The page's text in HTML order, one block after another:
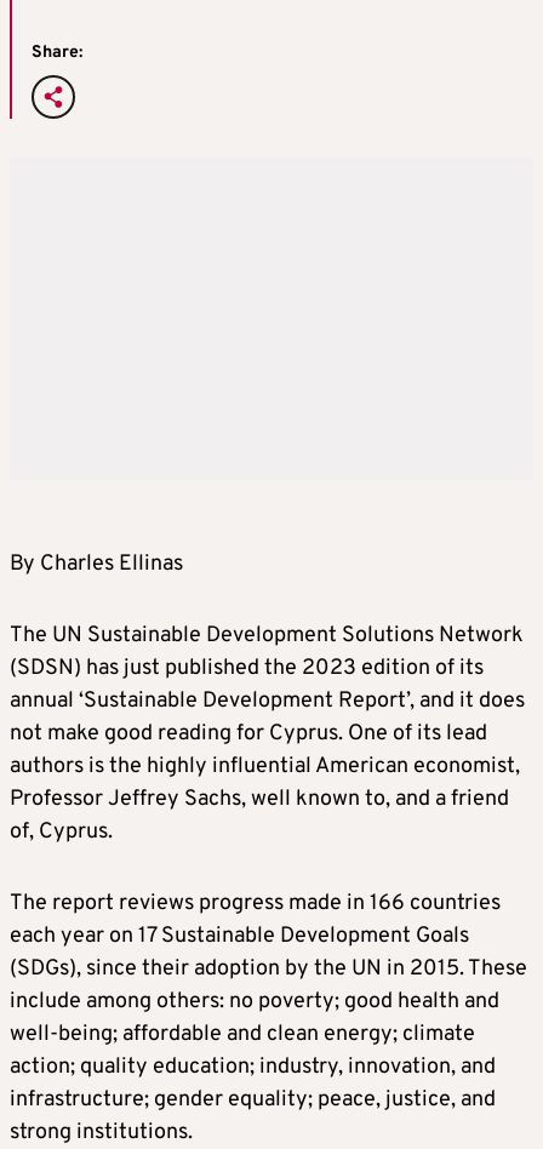
Share:
By Charles Ellinas
The UN Sustainable Development Solutions Network
(SDSN) has just published the 2023 edition of its
annual ‘Sustainable Development Report’, and it does
not make good reading for Cyprus. One of its lead
authors is the highly influential American economist,
Professor Jeffrey Sachs, well known to, and a friend
of, Cyprus.
The report reviews progress made in 166 countries
each year on 17 Sustainable Development Goals
(SDGs), since their adoption by the UN in 2015. These
include among others: no poverty; good health and
well-being; affordable and clean energy; climate
action; quality education; industry, innovation, and
infrastructure; gender equality; peace, justice, and
strong institutions.